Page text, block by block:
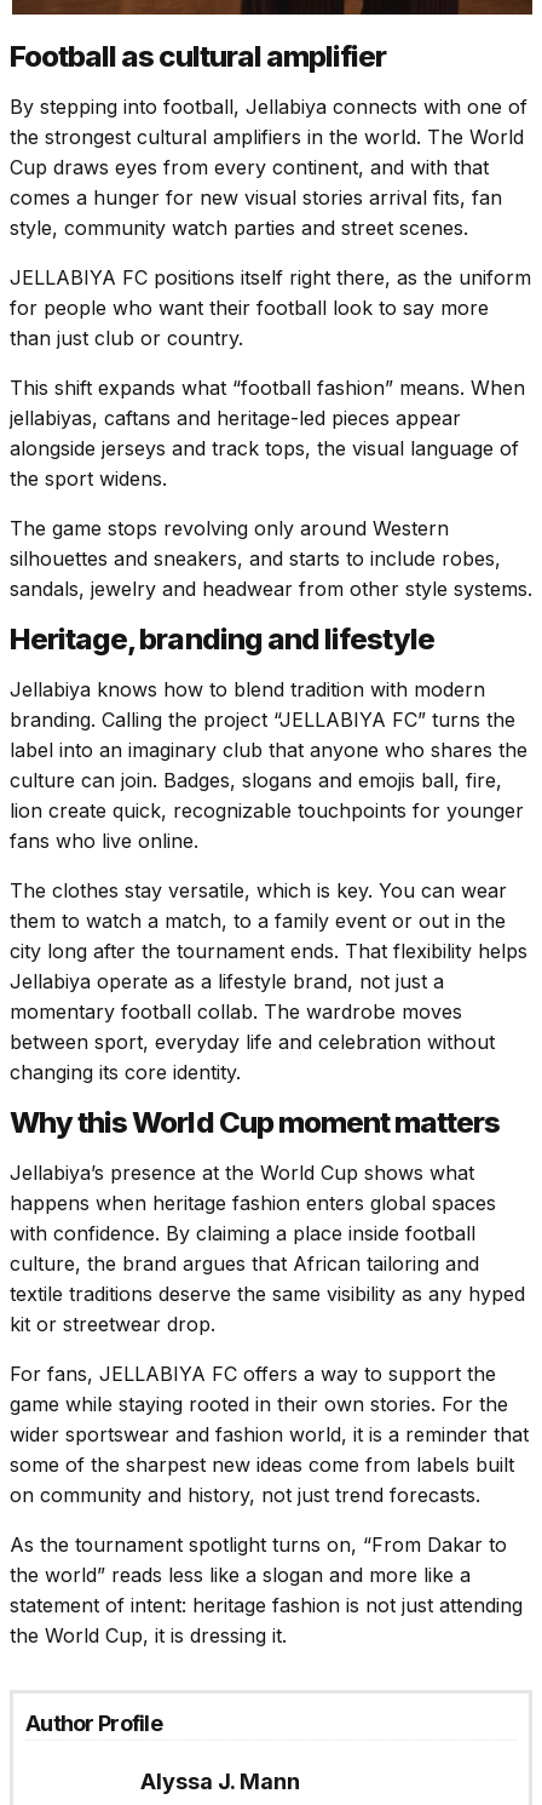
Football as cultural amplifier
By stepping into football, Jellabiya connects with one of
the strongest cultural amplifiers in the world. The World
Cup draws eyes from every continent, and with that
comes a hunger for new visual stories arrival fits, fan
style, community watch parties and street scenes.
JELLABIYA FC positions itself right there, as the uniform
for people who want their football look to say more
than just club or country.
This shift expands what “football fashion” means. When
jellabiyas, caftans and heritage-led pieces appear
alongside jerseys and track tops, the visual language of
the sport widens.
The game stops revolving only around Western
silhouettes and sneakers, and starts to include robes,
sandals, jewelry and headwear from other style systems.
Heritage, branding and lifestyle
Jellabiya knows how to blend tradition with modern
branding. Calling the project “JELLABIYA FC” turns the
label into an imaginary club that anyone who shares the
culture can join. Badges, slogans and emojis ball, fire,
lion create quick, recognizable touchpoints for younger
fans who live online.
The clothes stay versatile, which is key. You can wear
them to watch a match, to a family event or out in the
city long after the tournament ends. That flexibility helps
Jellabiya operate as a lifestyle brand, not just a
momentary football collab. The wardrobe moves
between sport, everyday life and celebration without
changing its core identity.
Why this World Cup moment matters
Jellabiya’s presence at the World Cup shows what
happens when heritage fashion enters global spaces
with confidence. By claiming a place inside football
culture, the brand argues that African tailoring and
textile traditions deserve the same visibility as any hyped
kit or streetwear drop.
For fans, JELLABIYA FC offers a way to support the
game while staying rooted in their own stories. For the
wider sportswear and fashion world, it is a reminder that
some of the sharpest new ideas come from labels built
on community and history, not just trend forecasts.
As the tournament spotlight turns on, “From Dakar to
the world” reads less like a slogan and more like a
statement of intent: heritage fashion is not just attending
the World Cup, it is dressing it.
Author Profile
Alyssa J. Mann